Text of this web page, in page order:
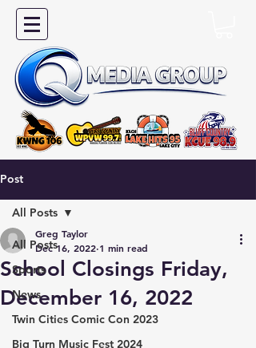
Post
All Posts
Sports
News
Twin Cities Comic Con 2023
Big Turn Music Fest 2024
All Posts
School Closings Friday,
December 16, 2022
Greg Taylor
Dec 16, 2022 1 min read